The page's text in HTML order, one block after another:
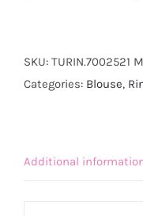
Turin
Long
SKU: TURIN.7002521
Categories: Blouse,
Additional